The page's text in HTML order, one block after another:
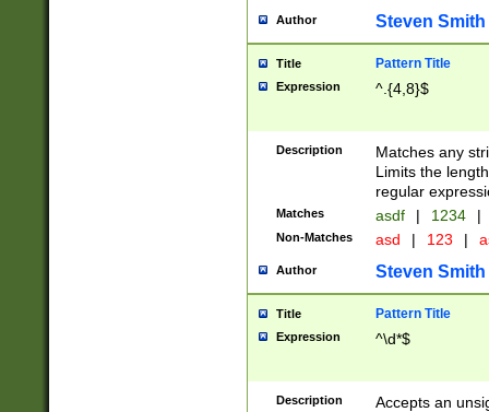
Author Steven Smith
Title Pattern Title
Expression ^.{4,8}$
Description
Matches any
Limits the
regular
Matches asdf | 1234 |
Non-Matches asd | 123 |
Author Steven Smith
Title Pattern Title
Expression ^\d*$
Description
Accepts an